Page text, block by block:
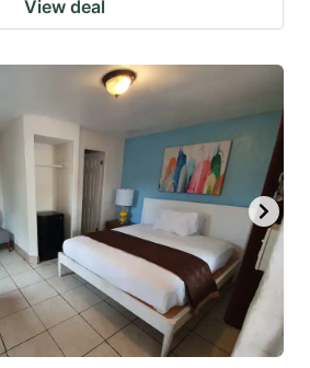
View deal